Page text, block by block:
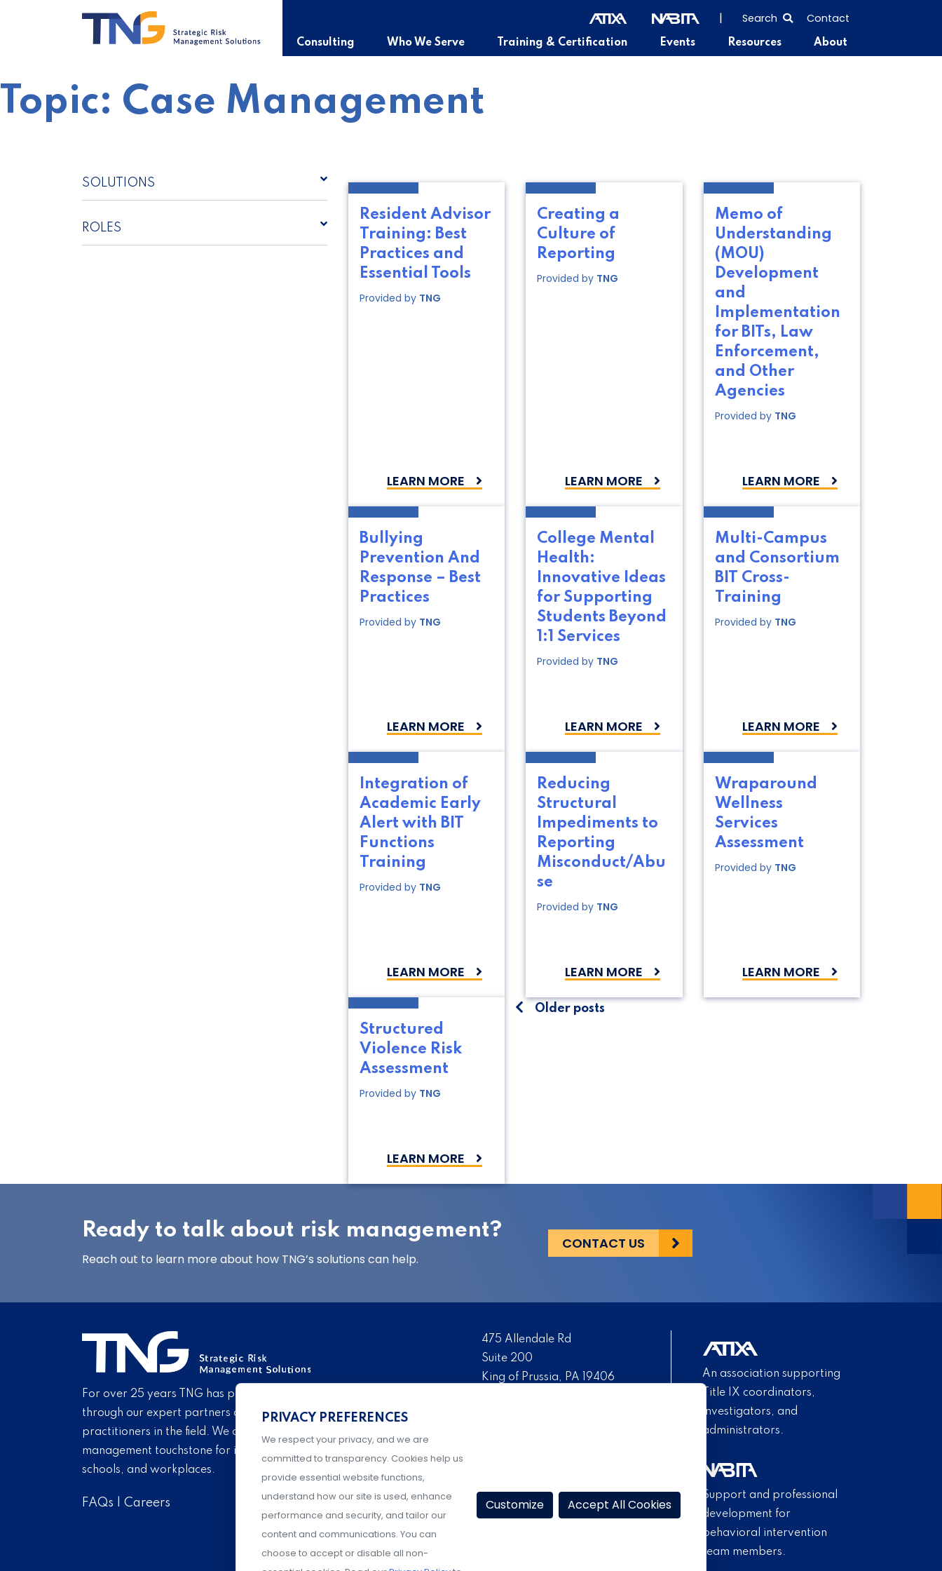
|
SEARCH
ENTIRE
SITE
Search Contact
Consulting Who We Serve Training & Certification Events Resources About
Topic: Case Management
SOLUTIONS
ROLES
Resident Advisor
Training: Best
Practices and
Essential Tools
Provided by TNG
LEARN MORE
Creating a
Culture of
Reporting
Provided by TNG
LEARN MORE
Memo of
Understanding
(MOU)
Development
and
Implementation
for BITs, Law
Enforcement,
and Other
Agencies
Provided by TNG
LEARN MORE
Bullying
Prevention And
Response – Best
Practices
Provided by TNG
LEARN MORE
College Mental
Health:
Innovative Ideas
for Supporting
Students Beyond
1:1 Services
Provided by TNG
LEARN MORE
Multi-Campus
and Consortium
BIT Cross-
Training
Provided by TNG
LEARN MORE
Integration of
Academic Early
Alert with BIT
Functions
Training
Provided by TNG
LEARN MORE
Reducing
Structural
Impediments to
Reporting
Misconduct/Abu
se
Provided by TNG
LEARN MORE
Wraparound
Wellness
Services
Assessment
Provided by TNG
LEARN MORE
Structured
Violence Risk
Assessment
Provided by TNG
LEARN MORE
Posts
Older posts
Ready to talk about risk management?
Reach out to learn more about how TNG’s solutions can help.
CONTACT US
For over 25 years TNG has provided proven risk management solutions
through our expert partners and consultants who are the foremost
practitioners in the field. We are pleased to serve as the risk
management touchstone for institutions of higher education, K-12
schools, and workplaces.
FAQs Careers
475 Allendale Rd
Suite 200
King of Prussia, PA 19406
An association supporting
Title IX coordinators,
investigators, and
administrators.
Support and professional
development for
behavioral intervention
team members.
PRIVACY PREFERENCES
We respect your privacy, and we are
committed to transparency. Cookies help us
provide essential website functions,
understand how our site is used, enhance
performance and security, and tailor our
content and communications. You can
choose to accept or disable all non-
Customize Accept All Cookies